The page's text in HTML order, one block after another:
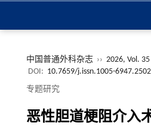
中国普通外科杂志 ›› 2026, Vol. 35
DOI: 10.7659/j.issn.1005-
专题研究
恶性胆道梗阻介入